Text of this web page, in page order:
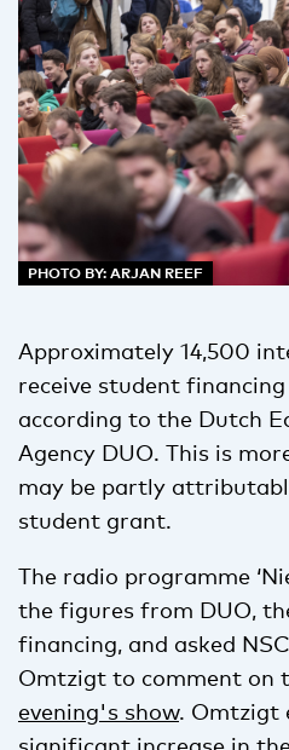
PHOTO BY: ARJAN REEF
Approximately 14,500
receive student
according to the Dutch
Agency DUO. This is
may be partly
student grant.
The radio programme
the figures from DUO,
financing, and asked
Omtzigt to comment on
evening's show. Omtzigt